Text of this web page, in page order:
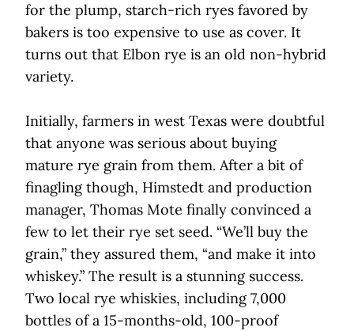
for the plump, starch-rich ryes favored by
bakers is too expensive to use as cover. It
turns out that Elbon rye is an old non-hybrid
variety.
Initially, farmers in west Texas were doubtful
that anyone was serious about buying
mature rye grain from them. After a bit of
finagling though, Himstedt and production
manager, Thomas Mote finally convinced a
few to let their rye set seed. “We’ll buy the
grain,” they assured them, “and make it into
whiskey.” The result is a stunning success.
Two local rye whiskies, including 7,000
bottles of a 15-months-old, 100-proof